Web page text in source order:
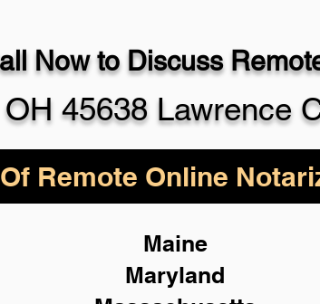
Now to Discuss
45638 Lawrence
Remote Online
Maine
Maryland